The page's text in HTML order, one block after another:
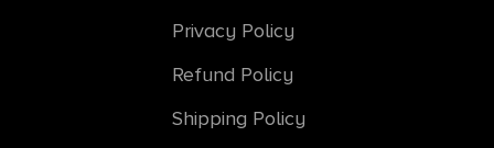
Privacy Policy
Refund Policy
Shipping Policy